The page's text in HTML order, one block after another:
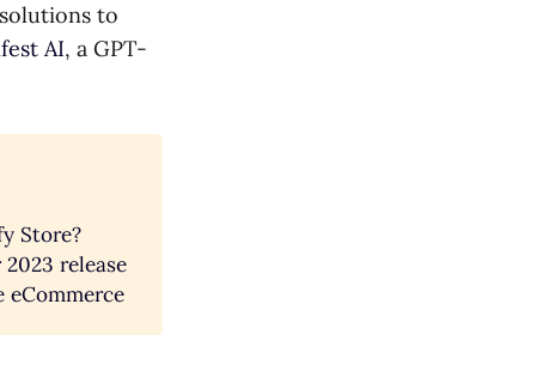
to
AI, a GPT-
Store?
release
eCommerce